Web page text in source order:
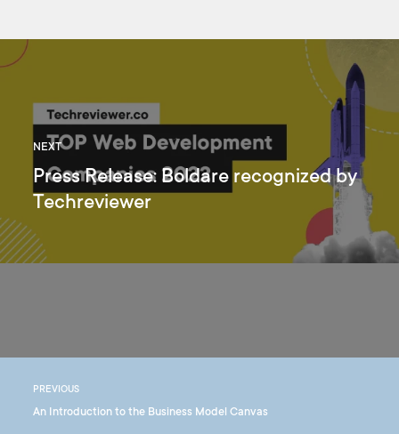
NEXT
Press Release: Boldare recognized by
Techreviewer
PREVIOUS
An Introduction to the Business Model Canvas